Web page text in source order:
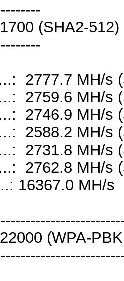
(SHA2-512)
2777.7 MH/s
2759.6 MH/s
2746.9 MH/s
2588.2 MH/s
2731.8 MH/s
2762.8 MH/s
16367.0 MH/s
(WPA-